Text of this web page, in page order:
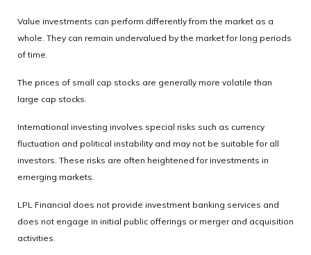
Value investments can perform differently from the market as a
whole. They can remain undervalued by the market for long periods
of time.
The prices of small cap stocks are generally more volatile than
large cap stocks.
International investing involves special risks such as currency
fluctuation and political instability and may not be suitable for all
investors. These risks are often heightened for investments in
emerging markets.
LPL Financial does not provide investment banking services and
does not engage in initial public offerings or merger and acquisition
activities.